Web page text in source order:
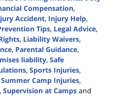
Compensation,
Accident, Injury Help,
Tips, Legal Advice,
, Liability Waivers,
, Parental Guidance,
liability, Safe
, Sports Injuries,
Summer Camp Injuries,
, Supervision at Camps and